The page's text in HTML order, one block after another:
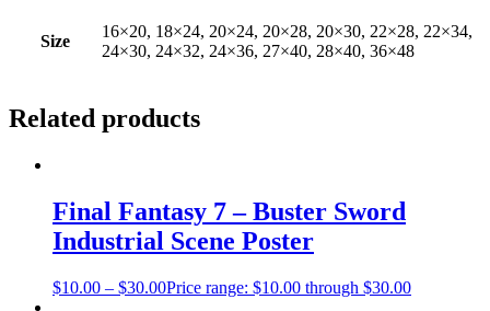
Size
16×20, 18×24, 20×24, 20×28, 20×30, 22×28, 22×34,
24×30, 24×32, 24×36, 27×40, 28×40, 36×48
Related products
Final Fantasy 7 – Buster Sword
Industrial Scene Poster
$10.00 – $30.00Price range: $10.00 through $30.00